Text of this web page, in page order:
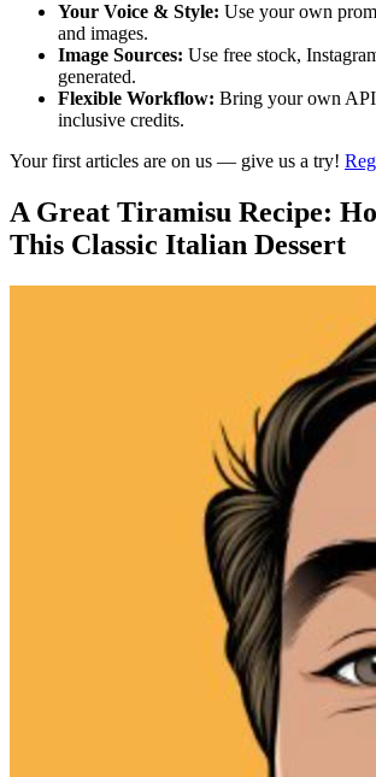
Your Voice & Style: Use your own
and images.
Image Sources: Use free stock,
generated.
Flexible Workflow: Bring your own
inclusive credits.
Your first articles are on us — give us a try!
A Great Tiramisu Recipe:
This Classic Italian Dessert